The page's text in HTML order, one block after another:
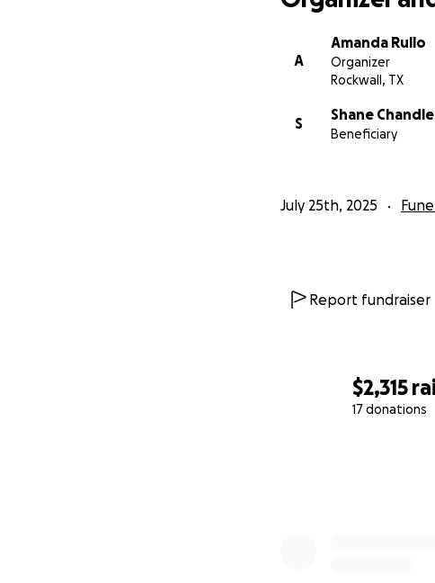
$2,315
17 donations
A
Amanda Rullo
Organizer
Rockwall, TX
S
Shane
Beneficiary
July 25th, 2025
Report fundraiser